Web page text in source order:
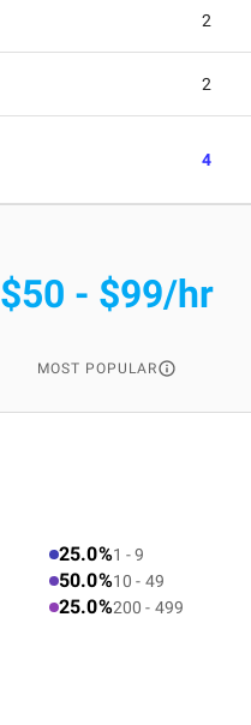
2
2
4
$50 - $99/hr
MOST POPULAR
25.0%1 - 9
50.0%10 - 49
25.0%200 - 499